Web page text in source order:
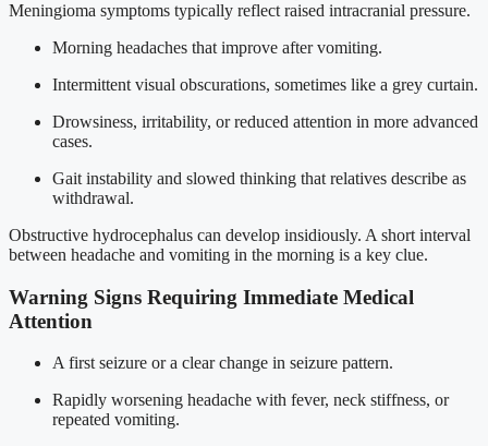
Meningioma symptoms typically reflect raised intracranial pressure.
Morning headaches that improve after vomiting.
Intermittent visual obscurations, sometimes like a grey curtain.
Drowsiness, irritability, or reduced attention in more advanced
cases.
Gait instability and slowed thinking that relatives describe as
withdrawal.
Obstructive hydrocephalus can develop insidiously. A short interval
between headache and vomiting in the morning is a key clue.
Warning Signs Requiring Immediate Medical
Attention
A first seizure or a clear change in seizure pattern.
Rapidly worsening headache with fever, neck stiffness, or
repeated vomiting.